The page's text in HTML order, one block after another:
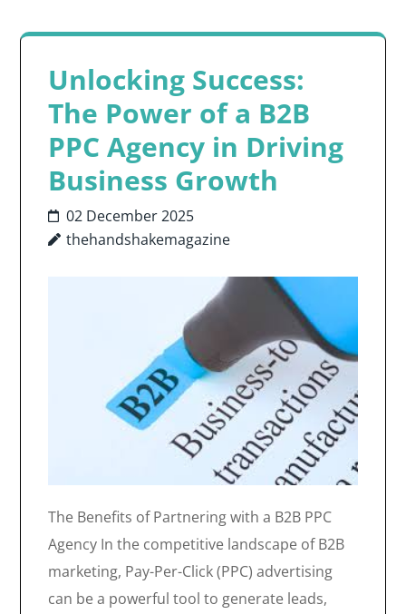
Unlocking Success:
The Power of a B2B
PPC Agency in Driving
Business Growth
02 December 2025
thehandshakemagazine
The Benefits of Partnering with a B2B PPC
Agency In the competitive landscape of B2B
marketing, Pay-Per-Click (PPC) advertising
can be a powerful tool to generate leads,